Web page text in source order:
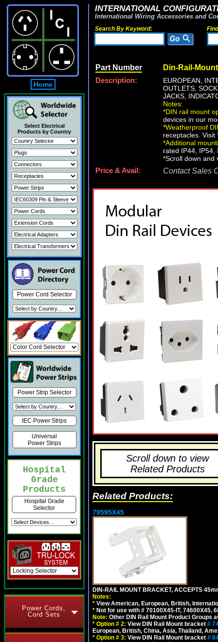
Home
Select Electrical
Products by Country
Power Cord Selector
Power Strip Selector
IEC Power Strips
Universal
Power Strips
Hospital
Grade
Products
Hospital Grade
Selector
Power Cords,
Cord Sets
INTERNATIONAL
International Wiring Accessories and
Search By Keyword:
Part Number Din-Rail-
Description:
EUROPEAN,
OUTLETS,
JACKS,
Notes:
*DIN rail mount
devices in our
*Weatherproof
receptacles. Visit
*Additional
rated IP44,
*Scroll down and
Price & Avail:
Contact Sales
Scroll down to view
Related Products
Related Products:
79595X45
DIN-RAIL MOUNT BRACKET, ACCEPTS
Notes:
* View American, European, British,
* Not for use with # 70100X45-IT, 74600X45,
Note: Other DIN Rail Mount Product Groups
* Option # 2: View DIN Rail Mount bracket #
European, British, China, Asia, Thailand,
* Option # 3: View DIN Rail Mount bracket #